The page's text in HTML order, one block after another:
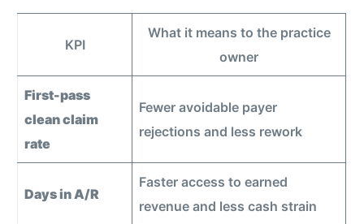
KPI
What it means to the practice
owner
First-pass
clean claim
rate
Fewer avoidable payer
rejections and less rework
Days in A/R
Faster access to earned
revenue and less cash strain